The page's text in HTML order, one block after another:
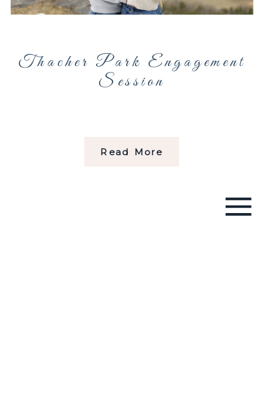
Read More
Thacher Park Engagement
Session